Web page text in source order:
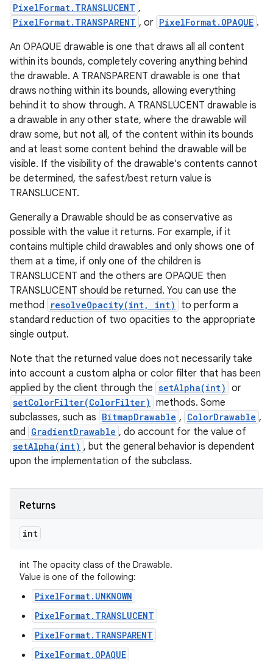
PixelFormat.TRANSLUCENT ,
PixelFormat.TRANSPARENT , or PixelFormat.OPAQUE .
An OPAQUE drawable is one that draws all all content
within its bounds, completely covering anything behind
the drawable. A TRANSPARENT drawable is one that
draws nothing within its bounds, allowing everything
behind it to show through. A TRANSLUCENT drawable is
a drawable in any other state, where the drawable will
draw some, but not all, of the content within its bounds
and at least some content behind the drawable will be
visible. If the visibility of the drawable's contents cannot
be determined, the safest/best return value is
TRANSLUCENT.
Generally a Drawable should be as conservative as
possible with the value it returns. For example, if it
contains multiple child drawables and only shows one of
them at a time, if only one of the children is
TRANSLUCENT and the others are OPAQUE then
TRANSLUCENT should be returned. You can use the
method
resolveOpacity(int, int)
to perform a
standard reduction of two opacities to the appropriate
single output.
Note that the returned value does not necessarily take
into account a custom alpha or color filter that has been
applied by the client through the setAlpha(int) or
setColorFilter(ColorFilter) methods. Some
subclasses, such as BitmapDrawable , ColorDrawable ,
and GradientDrawable , do account for the value of
setAlpha(int) , but the general behavior is dependent
upon the implementation of the subclass.
Returns
int
int The opacity class of the Drawable.
Value is one of the following:
PixelFormat.UNKNOWN
PixelFormat.TRANSLUCENT
PixelFormat.TRANSPARENT
PixelFormat.OPAQUE